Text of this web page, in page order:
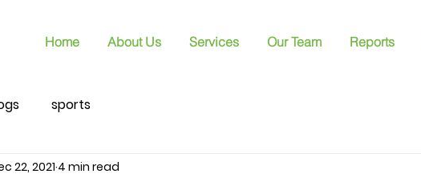
Home About Us Services Our Team Reports
sports
22, 2021 4 min read